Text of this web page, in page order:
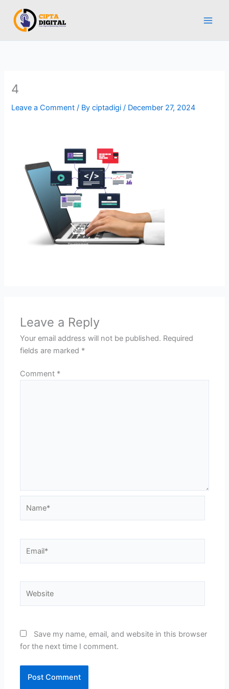
content
4
Leave a Comment / Byciptadigi/ December 27, 2024
Leave a Reply
Your email address will not be published. Required
fields are marked *
Comment *
Save my name, email, and website in this browser
for the next time I comment.